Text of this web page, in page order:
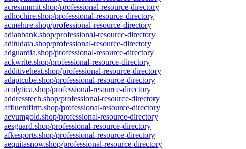
acresummit.shop/professional-resource-directory
adhochire.shop/professional-resource-directory
acmehire.shop/professional-resource-directory
adianbank.shop/professional-resource-directory
aditudata.shop/professional-resource-directory
adguardia.shop/professional-resource-directory
ackwrite.shop/professional-resource-directory
additiveheat.shop/professional-resource-directory
adaptcube.shop/professional-resource-directory
acolytica.shop/professional-resource-directory
addresstech.shop/professional-resource-directory
affluentfirm.shop/professional-resource-directory
aevumgold.shop/professional-resource-directory
aesguard.shop/professional-resource-directory
afkesports.shop/professional-resource-directory
aequitasnow.shop/professional-resource-directory